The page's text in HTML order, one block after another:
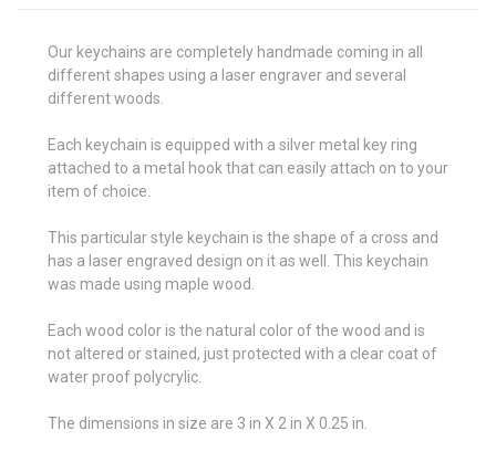
Our keychains are completely handmade coming in all
different shapes using a laser engraver and several
different woods.
Each keychain is equipped with a silver metal key ring
attached to a metal hook that can easily attach on to your
item of choice.
This particular style keychain is the shape of a cross and
has a laser engraved design on it as well. This keychain
was made using maple wood.
Each wood color is the natural color of the wood and is
not altered or stained, just protected with a clear coat of
water proof polycrylic.
The dimensions in size are 3 in X 2 in X 0.25 in.